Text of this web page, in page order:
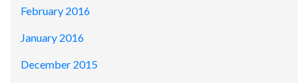
February 2016
January 2016
December 2015